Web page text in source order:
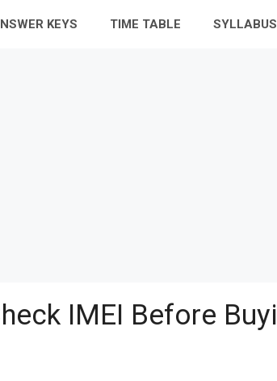
KEYS TIME TABLE SYLLABUS
IMEI Before